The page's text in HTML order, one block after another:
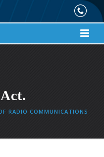
RADIO COMMUNICATIONS